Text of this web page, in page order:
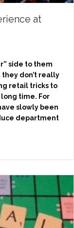
at
side to them
don’t really
retail tricks to
time. For
slowly been
department